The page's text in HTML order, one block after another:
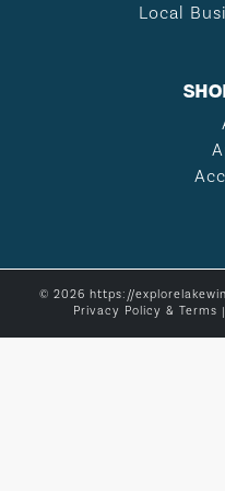
Local
© 2026 https://
Privacy Policy & Terms